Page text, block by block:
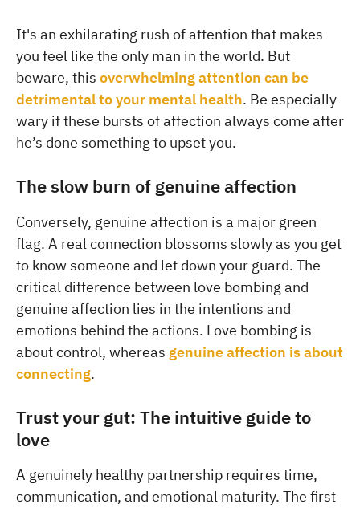
It's an exhilarating rush of attention that makes
you feel like the only man in the world. But
beware, this overwhelming attention can be
detrimental to your mental health. Be especially
wary if these bursts of affection always come after
he’s done something to upset you.
The slow burn of genuine affection
Conversely, genuine affection is a major green
flag. A real connection blossoms slowly as you get
to know someone and let down your guard. The
critical difference between love bombing and
genuine affection lies in the intentions and
emotions behind the actions. Love bombing is
about control, whereas genuine affection is about
connecting.
Trust your gut: The intuitive guide to
love
A genuinely healthy partnership requires time,
communication, and emotional maturity. The first